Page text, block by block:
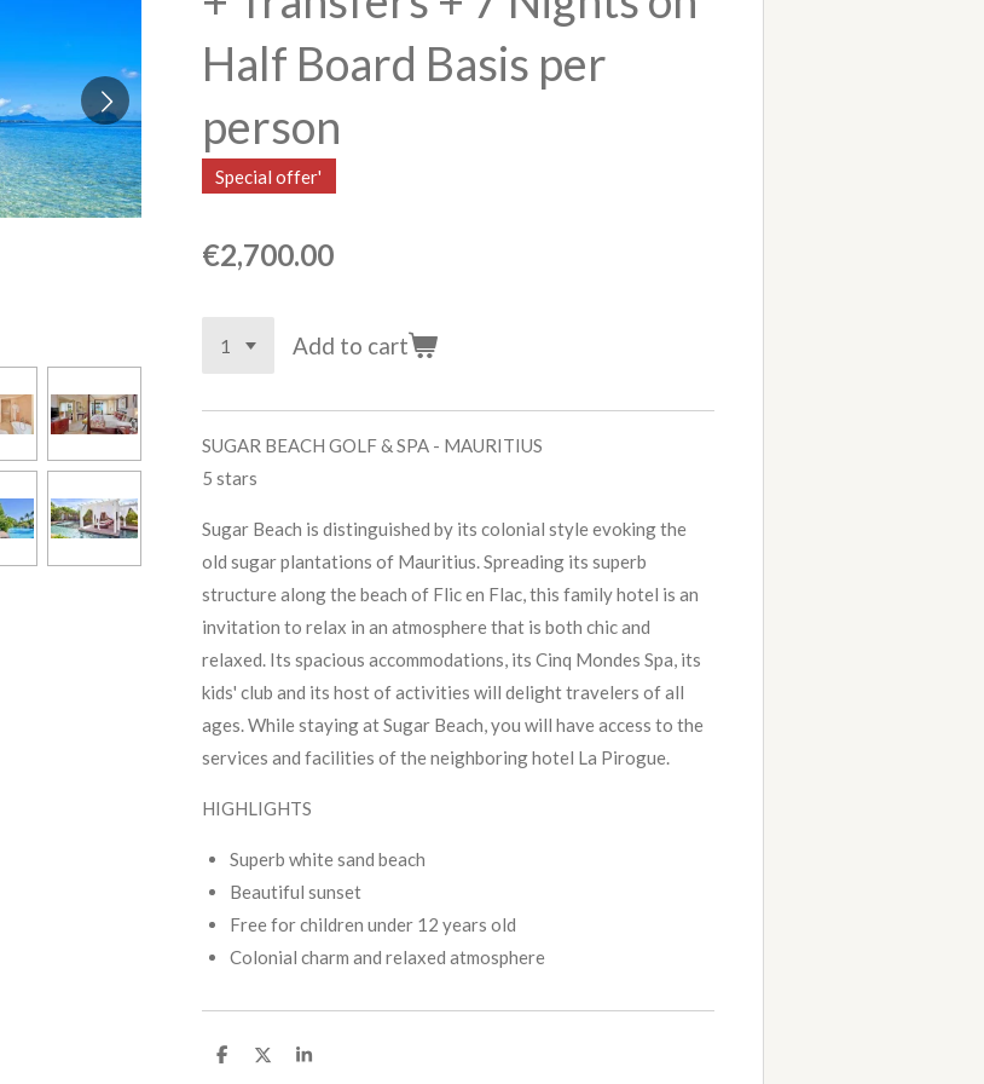
Half Board Basis per
person
Special offer'
€2,700.00
Add to cart
SUGAR BEACH GOLF & SPA - MAURITIUS
5 stars
Sugar Beach is distinguished by its colonial style evoking the
old sugar plantations of Mauritius. Spreading its superb
structure along the beach of Flic en Flac, this family hotel is an
invitation to relax in an atmosphere that is both chic and
relaxed. Its spacious accommodations, its Cinq Mondes Spa, its
kids' club and its host of activities will delight travelers of all
ages. While staying at Sugar Beach, you will have access to the
services and facilities of the neighboring hotel La Pirogue.
HIGHLIGHTS
Superb white sand beach
Beautiful sunset
Free for children under 12 years old
Colonial charm and relaxed atmosphere
S
S
S